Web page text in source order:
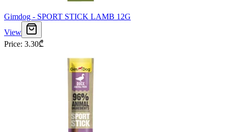
Gimdog - SPORT STICK LAMB 12G
View
Price: 3.30₾